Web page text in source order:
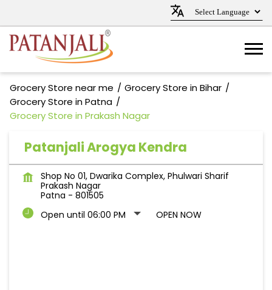
Grocery Store near me
Grocery Store in Bihar
Grocery Store in Patna
Grocery Store in Prakash Nagar
Patanjali Arogya Kendra
Shop No 01, Dwarika Complex, Phulwari Sharif
Prakash Nagar
Patna - 801505
Open until 06:00 PM
OPEN NOW